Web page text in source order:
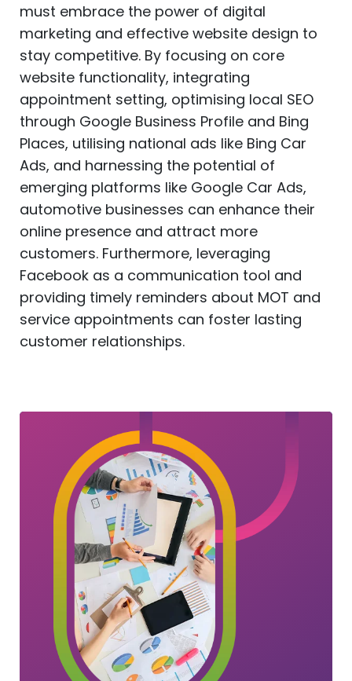
must embrace the power of digital
marketing and effective website design to
stay competitive. By focusing on core
website functionality, integrating
appointment setting, optimising local SEO
through Google Business Profile and Bing
Places, utilising national ads like Bing Car
Ads, and harnessing the potential of
emerging platforms like Google Car Ads,
automotive businesses can enhance their
online presence and attract more
customers. Furthermore, leveraging
Facebook as a communication tool and
providing timely reminders about MOT and
service appointments can foster lasting
customer relationships.